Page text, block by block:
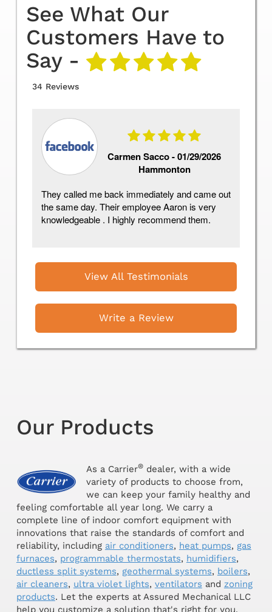
See What Our
Customers Have to
Say -
34 Reviews
Carmen Sacco -01/29/2026
Hammonton
They called me back immediately and came out
the same day. Their employee Aaron is very
knowledgeable . I highly recommend them.
View All Testimonials
Write a Review
Our Products
As a Carrier®dealer, with a wide
variety of products to choose from,
we can keep your family healthy and
feeling comfortable all year long. We carry a
complete line of indoor comfort equipment with
innovations that raise the standards of comfort and
reliability, including air conditioners, heat pumps, gas
furnaces, programmable thermostats, humidifiers,
ductless split systems, geothermal systems, boilers,
air cleaners, ultra violet lights, ventilators and zoning
products. Let the experts at Assured Mechanical LLC
help you customize a solution that's right for you.